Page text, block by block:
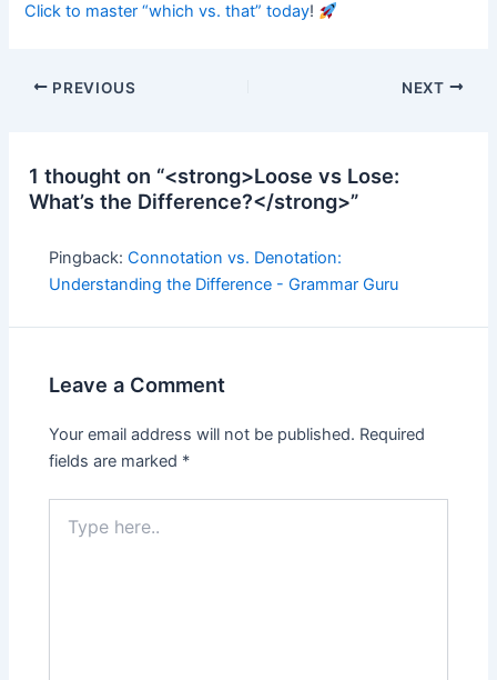
Click to master “which vs. that” today!
Post
PREVIOUS NEXT
1 thought on “<strong>Loose vs Lose:
What’s the Difference?</strong>”
Pingback:Connotation vs. Denotation:
Understanding the Difference - Grammar Guru
Leave a Comment
Your email address will not be published. Required
fields are marked *
here..